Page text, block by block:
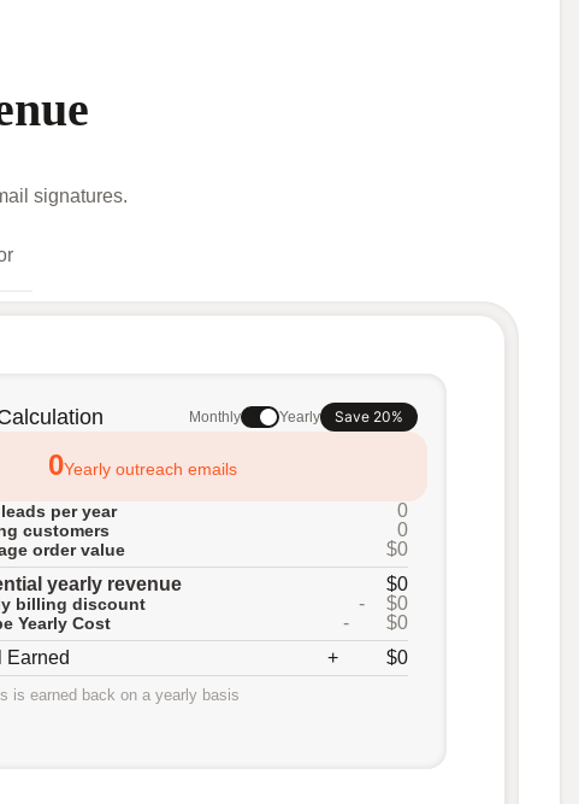
signatures.
Monthly Yearly Save 20%
0Yearly outreach emails
per year 0
customers 0
order value
$0
yearly revenue
$0
billing discount - $0
Yearly Cost -
$0
Earned
+ $0
is earned back on a yearly basis